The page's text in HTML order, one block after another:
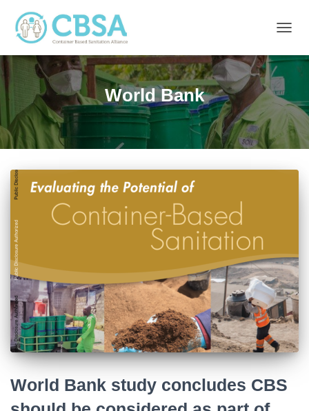
World Bank
World Bank study concludes CBS